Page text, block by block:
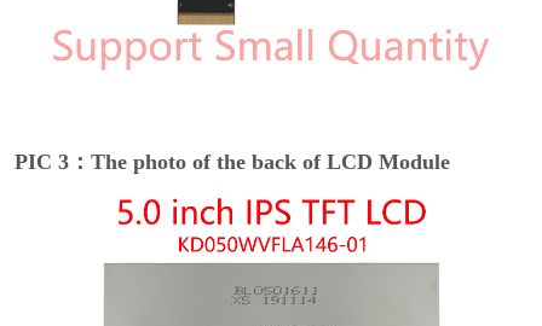
PIC 3：The photo of the back of LCD Module